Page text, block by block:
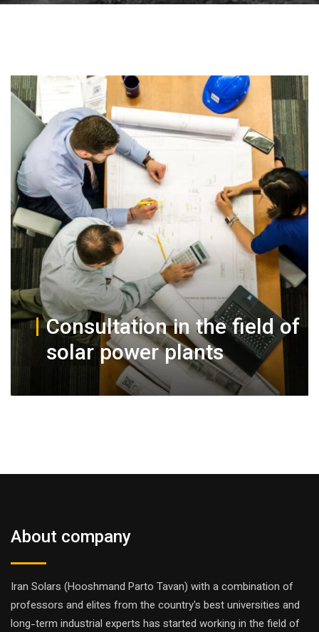
Consultation in the field of
solar power plants
About company
Iran Solars (Hooshmand Parto Tavan) with a combination of
professors and elites from the country's best universities and
long-term industrial experts has started working in the field of